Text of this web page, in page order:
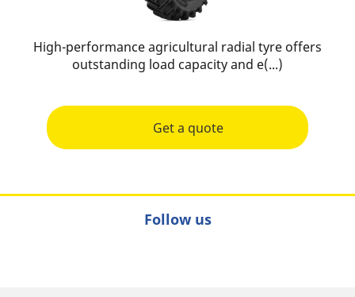
High-performance agricultural radial tyre offers
outstanding load capacity and e(...)
Get a quote
Follow us